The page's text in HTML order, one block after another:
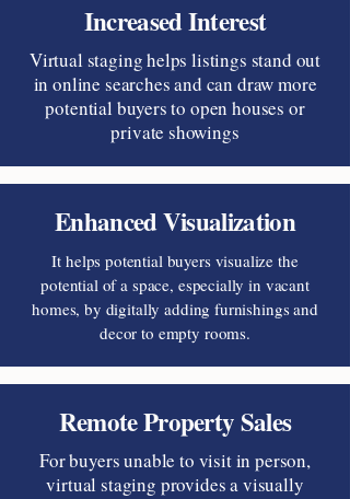
Increased Interest
Virtual staging helps listings stand out
in online searches and can draw more
potential buyers to open houses or
private showings
Enhanced Visualization
It helps potential buyers visualize the
potential of a space, especially in vacant
homes, by digitally adding furnishings and
decor to empty rooms.
Remote Property Sales
For buyers unable to visit in person,
virtual staging provides a visually